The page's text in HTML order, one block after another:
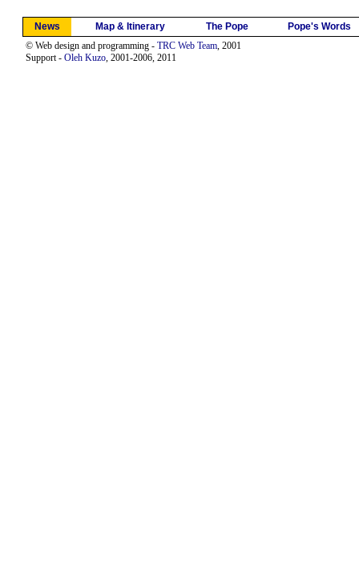
News Map & Itinerary The Pope
Pope's Words
© Web design and programming - TRC Web Team, 2001
Support - Oleh Kuzo, 2001-2006, 2011